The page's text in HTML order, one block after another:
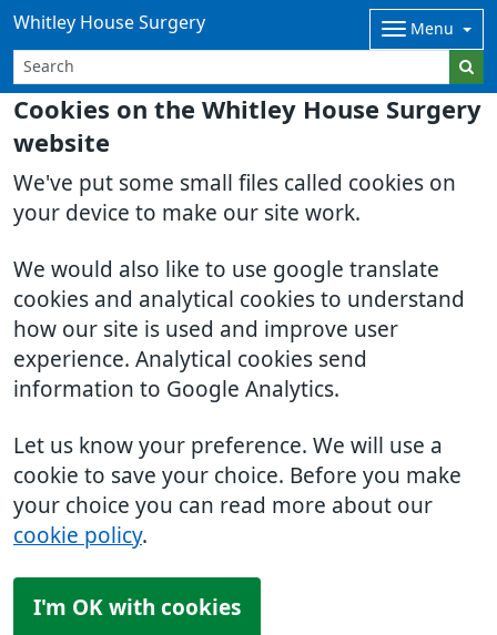
Cookies on the Whitley House Surgery
website
We've put some small files called cookies on
your device to make our site work.
We would also like to use google translate
cookies and analytical cookies to understand
how our site is used and improve user
experience. Analytical cookies send
information to Google Analytics.
Let us know your preference. We will use a
cookie to save your choice. Before you make
your choice you can read more about our
cookie policy.
I'm OK with cookies
Whitley House Surgery Menu